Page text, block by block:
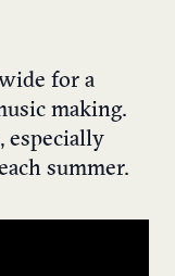
for a
making.
especially
summer.